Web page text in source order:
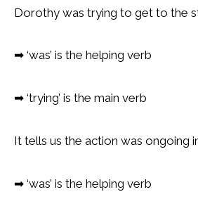
Dorothy was trying to get to the
➡ ‘was’ is the helping verb
➡ ‘trying’ is the main verb
It tells us the action was ongoing
➡ ‘was’ is the helping verb